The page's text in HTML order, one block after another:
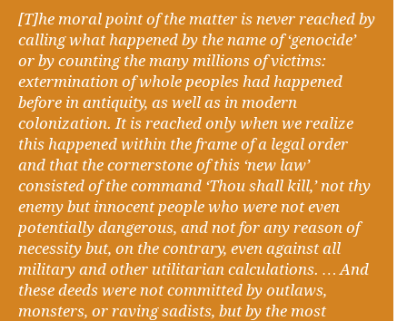
[T]he moral point of the matter is never reached by
calling what happened by the name of ‘genocide’
or by counting the many millions of victims:
extermination of whole peoples had happened
before in antiquity, as well as in modern
colonization. It is reached only when we realize
this happened within the frame of a legal order
and that the cornerstone of this ‘new law’
consisted of the command ‘Thou shall kill,’ not thy
enemy but innocent people who were not even
potentially dangerous, and not for any reason of
necessity but, on the contrary, even against all
military and other utilitarian calculations. … And
these deeds were not committed by outlaws,
monsters, or raving sadists, but by the most